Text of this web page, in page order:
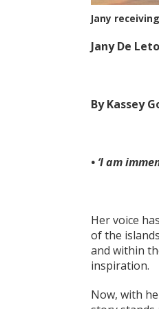
Jany
Jany De
By Kassey
• ‘I am
Her voice
of the
and within
inspiration.
Now, with